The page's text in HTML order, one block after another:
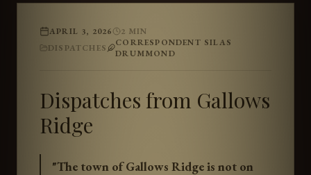
APRIL 3, 2026 2 MIN
DISPATCHES
CORRESPONDENT SILAS
DRUMMOND
Dispatches from Gallows
Ridge
"The town of Gallows Ridge is not on